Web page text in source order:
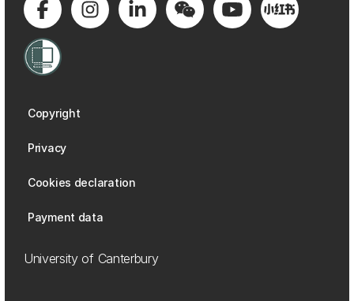
Copyright
Privacy
Cookies declaration
Payment data
University of Canterbury